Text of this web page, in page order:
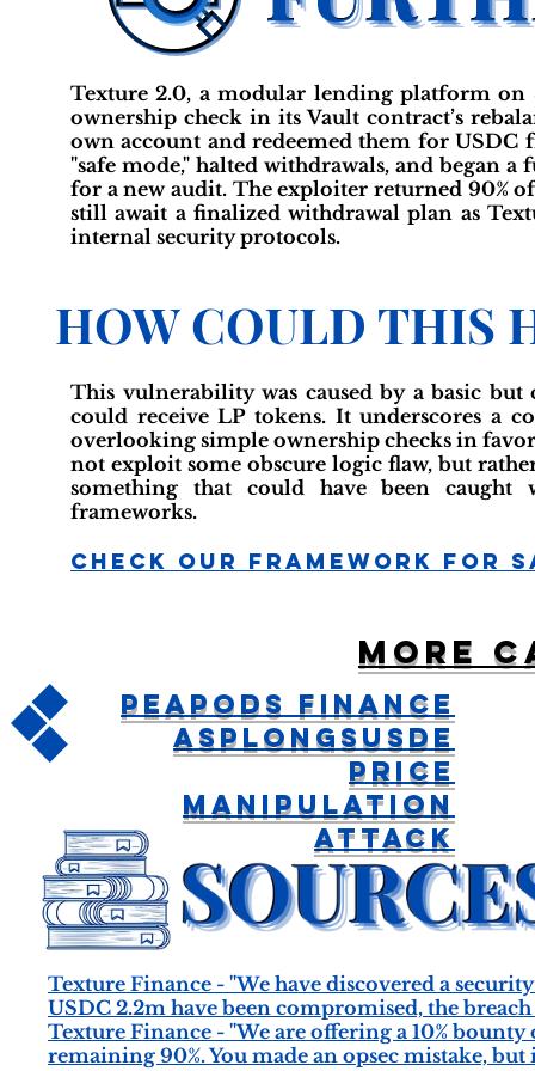
Texture 2.0, a modular lending platform on
ownership check in its Vault contract’s
own account and redeemed them for USDC
"safe mode," halted withdrawals, and began
for a new audit. The exploiter returned 90%
still await a finalized withdrawal plan as
internal security protocols.
HOW COULD THIS
This vulnerability was caused by a basic
could receive LP tokens. It underscores a
overlooking simple ownership checks in
not exploit some obscure logic flaw, but
something that could have been caught
frameworks.
Check Our Framework For
Texture Finance - "We have discovered a
USDC 2.2m have been compromised, the
Texture Finance - "We are offering a 10%
remaining 90%. You made an opsec mistake,
More
Peapods Finance
aspLONGsUSDe
Price
Manipulation
Attack